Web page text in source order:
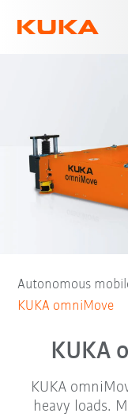
Autonomous
KUKA omniMove
KUKA
KUKA
heavy loads.